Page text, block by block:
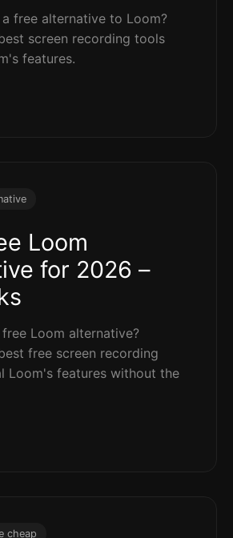
free alternative to Loom?
screen recording tools
features.
Loom
for 2026 –
Loom alternative?
free screen recording
Loom's features without the
cheap